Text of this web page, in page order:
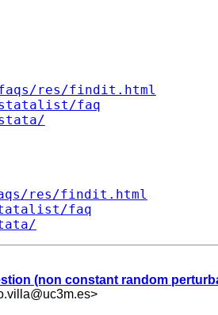
faqs/res/findit.html
statalist/faq
res/findit.html
faq
(non constant random
>